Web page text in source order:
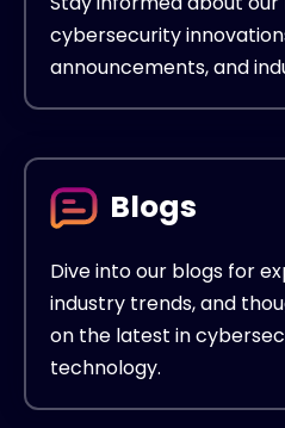
cybersecurity
announcements, and
Blogs
Dive into our blogs for
industry trends, and
on the latest in
technology.